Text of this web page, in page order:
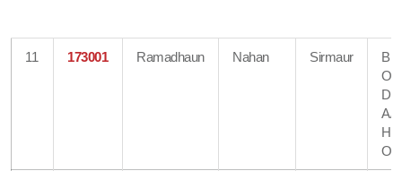
11 173001 Ramadhaun Nahan Sirmaur
A/w